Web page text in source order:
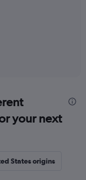
your next
States origins